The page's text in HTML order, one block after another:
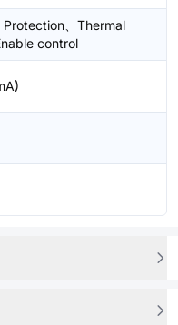
、Thermal
control